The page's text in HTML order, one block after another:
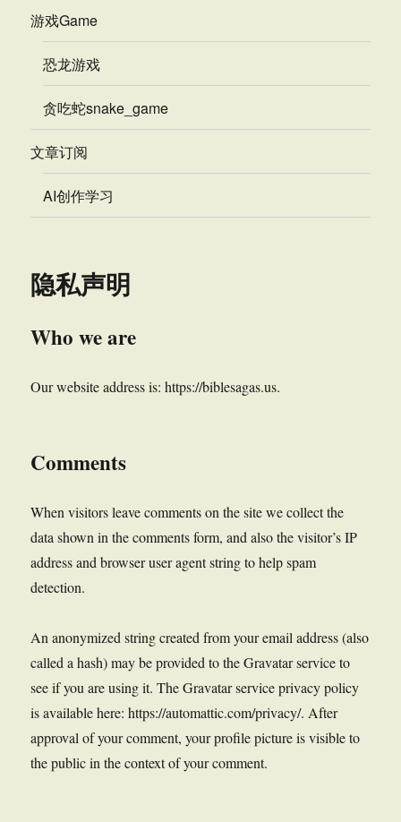
游戏Game
恐龙游戏
贪吃蛇snake_game
文章订阅
AI创作学习
隐私声明
Who we are
Our website address is: https://biblesagas.us.
Comments
When visitors leave comments on the site we collect the
data shown in the comments form, and also the visitor’s IP
address and browser user agent string to help spam
detection.
An anonymized string created from your email address (also
called a hash) may be provided to the Gravatar service to
see if you are using it. The Gravatar service privacy policy
is available here: https://automattic.com/privacy/. After
approval of your comment, your profile picture is visible to
the public in the context of your comment.